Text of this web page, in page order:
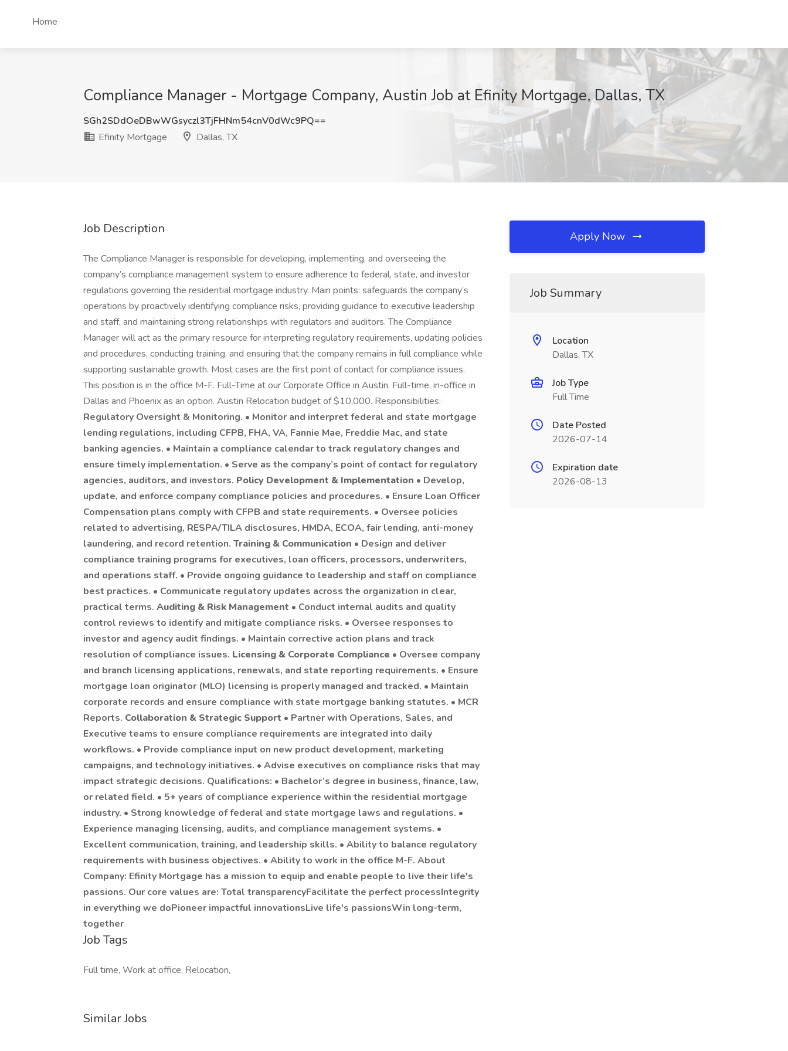
Home
Compliance Manager - Mortgage Company, Austin Job at Efinity Mortgage, Dallas, TX
SGh2SDdOeDBwWGsyczl3TjFHNm54cnV0dWc9PQ==
Efinity Mortgage
Dallas, TX
Job Description
The Compliance Manager is responsible for developing, implementing, and overseeing the
company’s compliance management system to ensure adherence to federal, state, and investor
regulations governing the residential mortgage industry. Main points: safeguards the company’s
operations by proactively identifying compliance risks, providing guidance to executive leadership
and staff, and maintaining strong relationships with regulators and auditors. The Compliance
Manager will act as the primary resource for interpreting regulatory requirements, updating policies
and procedures, conducting training, and ensuring that the company remains in full compliance while
supporting sustainable growth. Most cases are the first point of contact for compliance issues.
This position is in the office M-F. Full-Time at our Corporate Office in Austin. Full-time, in-office in
Dallas and Phoenix as an option. Austin Relocation budget of $10,000. Responsibilities:
Regulatory Oversight & Monitoring. • Monitor and interpret federal and state mortgage
lending regulations, including CFPB, FHA, VA, Fannie Mae, Freddie Mac, and state
banking agencies. • Maintain a compliance calendar to track regulatory changes and
ensure timely implementation. • Serve as the company’s point of contact for regulatory
agencies, auditors, and investors. Policy Development & Implementation • Develop,
update, and enforce company compliance policies and procedures. • Ensure Loan Officer
Compensation plans comply with CFPB and state requirements. • Oversee policies
related to advertising, RESPA/TILA disclosures, HMDA, ECOA, fair lending, anti-money
laundering, and record retention. Training & Communication • Design and deliver
compliance training programs for executives, loan officers, processors, underwriters,
and operations staff. • Provide ongoing guidance to leadership and staff on compliance
best practices. • Communicate regulatory updates across the organization in clear,
practical terms. Auditing & Risk Management • Conduct internal audits and quality
control reviews to identify and mitigate compliance risks. • Oversee responses to
investor and agency audit findings. • Maintain corrective action plans and track
resolution of compliance issues. Licensing & Corporate Compliance • Oversee company
and branch licensing applications, renewals, and state reporting requirements. • Ensure
mortgage loan originator (MLO) licensing is properly managed and tracked. • Maintain
corporate records and ensure compliance with state mortgage banking statutes. • MCR
Reports. Collaboration & Strategic Support • Partner with Operations, Sales, and
Executive teams to ensure compliance requirements are integrated into daily
workflows. • Provide compliance input on new product development, marketing
campaigns, and technology initiatives. • Advise executives on compliance risks that may
impact strategic decisions. Qualifications: • Bachelor’s degree in business, finance, law,
or related field. • 5+ years of compliance experience within the residential mortgage
industry. • Strong knowledge of federal and state mortgage laws and regulations. •
Experience managing licensing, audits, and compliance management systems. •
Excellent communication, training, and leadership skills. • Ability to balance regulatory
requirements with business objectives. • Ability to work in the office M-F. About
Company: Efinity Mortgage has a mission to equip and enable people to live their life's
passions. Our core values are: Total transparencyFacilitate the perfect processIntegrity
in everything we doPioneer impactful innovationsLive life's passionsWin long-term,
together
Job Tags
Full time, Work at office, Relocation,
Similar Jobs
Apply Now
Job Summary
Location
Dallas, TX
Job Type
Full Time
Date Posted
2026-07-14
Expiration date
2026-08-13